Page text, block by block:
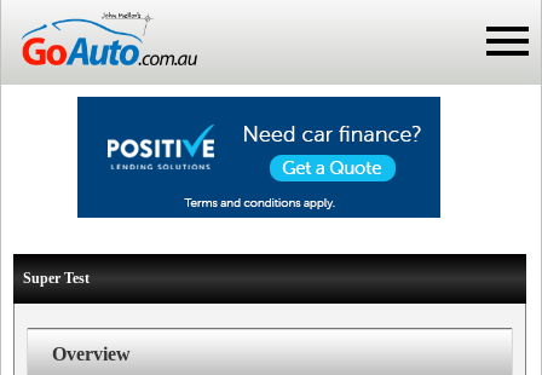
Super Test
Overview